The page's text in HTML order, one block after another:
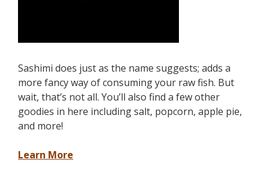
Sashimi does just as the name suggests; adds a
more fancy way of consuming your raw fish. But
wait, that’s not all. You’ll also find a few other
goodies in here including salt, popcorn, apple pie,
and more!
Learn More